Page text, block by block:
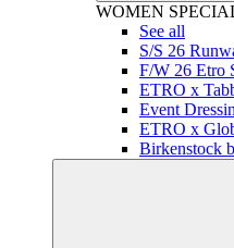
WOMEN
See all
S/S 26
F/W 26 Etro
ETRO x
Event
ETRO x
Birkenstock